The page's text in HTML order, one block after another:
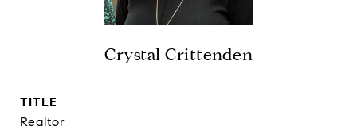
Crystal Crittenden
TITLE
Realtor